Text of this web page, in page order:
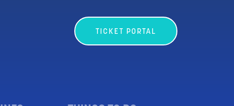
TICKET PORTAL